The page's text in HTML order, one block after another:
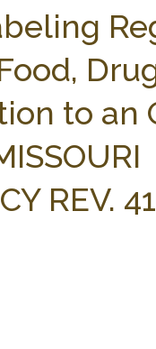
to an
REV.